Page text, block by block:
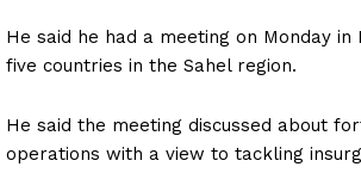
He said he had a meeting on Monday in
five countries in the Sahel region.
He said the meeting discussed about
operations with a view to tackling